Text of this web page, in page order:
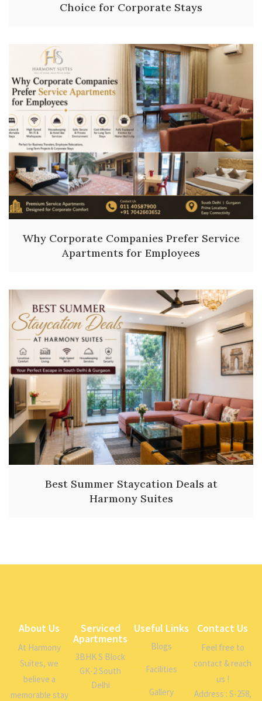
Choice for Corporate Stays
Why Corporate Companies Prefer Service
Apartments for Employees
Best Summer Staycation Deals at
Harmony Suites
About Us
At Harmony
Suites, we
believe a
memorable stay
Serviced
Apartments
3BHK S Block
GK-2 South
Delhi
Useful Links
Blogs
Facilities
Gallery
Contact Us
Feel free to
contact & reach
us !
Address : S-258,